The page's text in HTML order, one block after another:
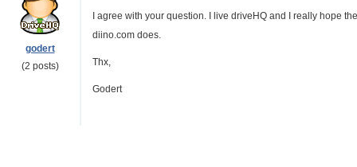
godert
(2 posts)
I agree with your question. I live driveHQ and I really hope
diino.com does.
Thx,
Godert